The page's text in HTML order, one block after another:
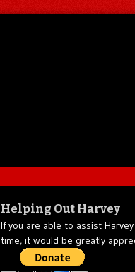
Helping Out Harvey
If you are able to assist
time, it would be greatly